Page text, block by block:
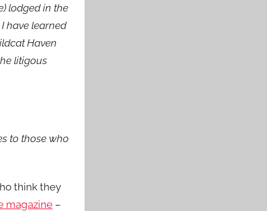
lodged in the
have learned
Haven
litigous
to those who
think they
magazine –